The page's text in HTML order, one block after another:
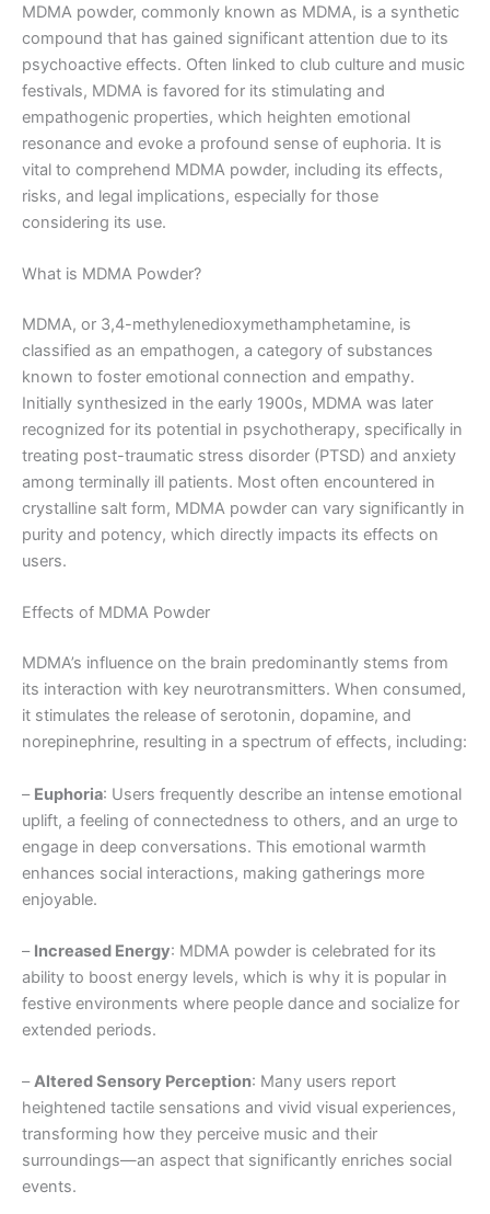
MDMA powder, commonly known as MDMA, is a synthetic
compound that has gained significant attention due to its
psychoactive effects. Often linked to club culture and music
festivals, MDMA is favored for its stimulating and
empathogenic properties, which heighten emotional
resonance and evoke a profound sense of euphoria. It is
vital to comprehend MDMA powder, including its effects,
risks, and legal implications, especially for those
considering its use.
What is MDMA Powder?
MDMA, or 3,4-methylenedioxymethamphetamine, is
classified as an empathogen, a category of substances
known to foster emotional connection and empathy.
Initially synthesized in the early 1900s, MDMA was later
recognized for its potential in psychotherapy, specifically in
treating post-traumatic stress disorder (PTSD) and anxiety
among terminally ill patients. Most often encountered in
crystalline salt form, MDMA powder can vary significantly in
purity and potency, which directly impacts its effects on
users.
Effects of MDMA Powder
MDMA’s influence on the brain predominantly stems from
its interaction with key neurotransmitters. When consumed,
it stimulates the release of serotonin, dopamine, and
norepinephrine, resulting in a spectrum of effects, including:
– Euphoria: Users frequently describe an intense emotional
uplift, a feeling of connectedness to others, and an urge to
engage in deep conversations. This emotional warmth
enhances social interactions, making gatherings more
enjoyable.
– Increased Energy: MDMA powder is celebrated for its
ability to boost energy levels, which is why it is popular in
festive environments where people dance and socialize for
extended periods.
–Altered Sensory Perception: Many users report
heightened tactile sensations and vivid visual experiences,
transforming how they perceive music and their
surroundings—an aspect that significantly enriches social
events.